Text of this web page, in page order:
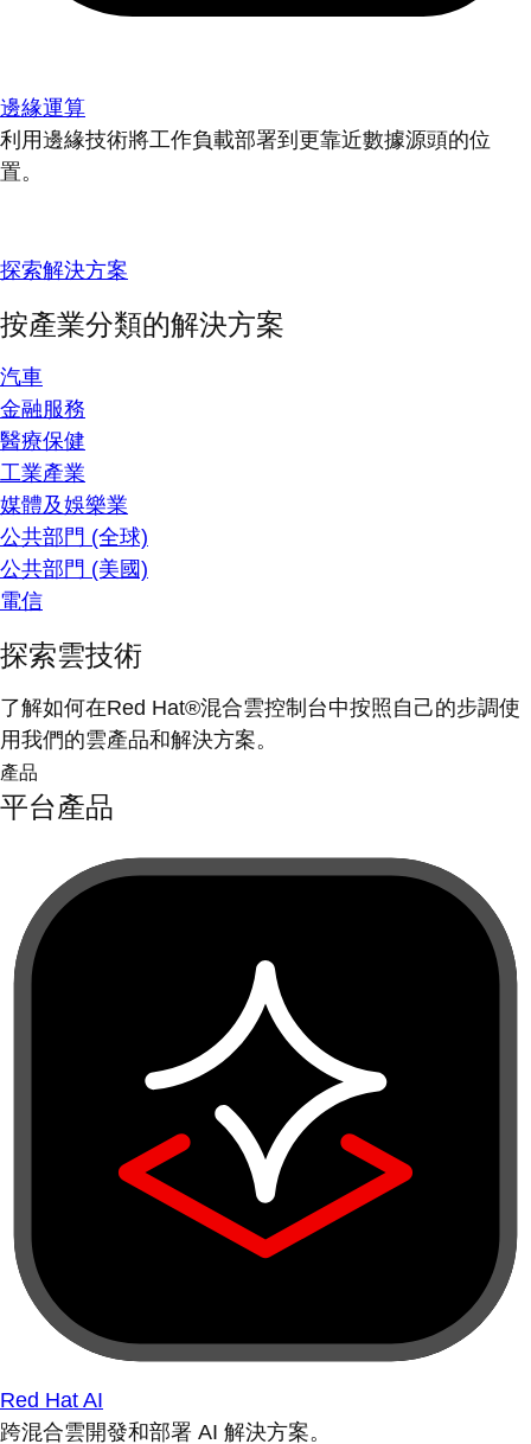
邊緣運算
利用邊緣技術將工作負載部署到更靠近數據源頭的位
置。
探索解決方案
按產業分類的解決方案
汽車
金融服務
醫療保健
工業產業
媒體及娛樂業
公共部門 (全球)
公共部門 (美國)
電信
探索雲技術
了解如何在Red Hat®混合雲控制台中按照自己的步調使
用我們的雲產品和解決方案。
產品
平台產品
Red Hat AI
跨混合雲開發和部署 AI 解決方案。